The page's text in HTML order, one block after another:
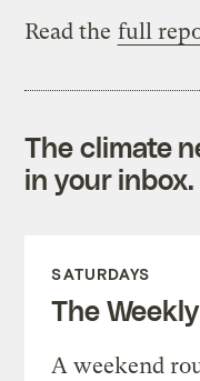
Read the full
The climate
in your
SATURDAYS
The Weekly
A weekend